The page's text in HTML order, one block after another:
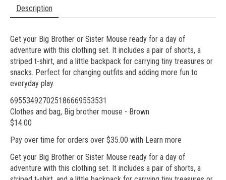
Description
Get your Big Brother or Sister Mouse ready for a day of
adventure with this clothing set. It includes a pair of shorts, a
striped t-shirt, and a little backpack for carrying tiny treasures or
snacks. Perfect for changing outfits and adding more fun to
everyday play.
695534927025186669553531
Clothes and bag, Big brother mouse - Brown
$14.00
Pay over time for orders over $35.00 with Learn more
Get your Big Brother or Sister Mouse ready for a day of
adventure with this clothing set. It includes a pair of shorts, a